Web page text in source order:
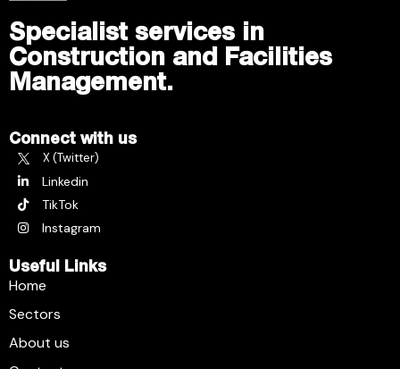
Specialist services in
Construction and Facilities
Management.
Connect with us
X (Twitter)
Linkedin
TikTok
Instagram
Useful Links
Home
Sectors
About us